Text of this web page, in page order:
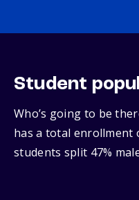
Student
Who’s going to be
has a total enrollment
students split 47%